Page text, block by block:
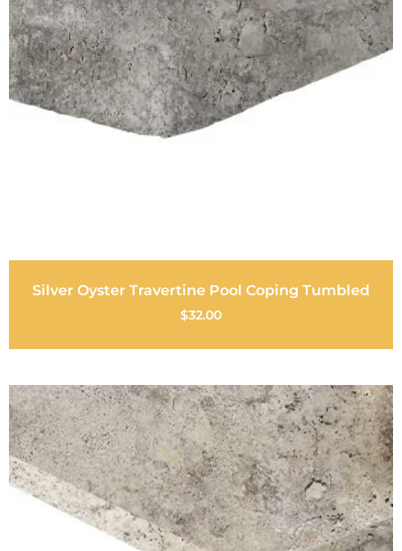
Silver Oyster Travertine Pool Coping Tumbled
$32.00